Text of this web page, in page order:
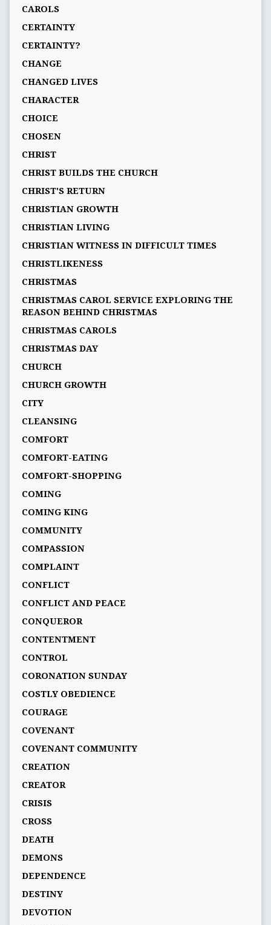
CAROLS
CERTAINTY
CERTAINTY?
CHANGE
CHANGED LIVES
CHARACTER
CHOICE
CHOSEN
CHRIST
CHRIST BUILDS THE CHURCH
CHRIST'S RETURN
CHRISTIAN GROWTH
CHRISTIAN LIVING
CHRISTIAN WITNESS IN DIFFICULT TIMES
CHRISTLIKENESS
CHRISTMAS
CHRISTMAS CAROL SERVICE EXPLORING THE
REASON BEHIND CHRISTMAS
CHRISTMAS CAROLS
CHRISTMAS DAY
CHURCH
CHURCH GROWTH
CITY
CLEANSING
COMFORT
COMFORT-EATING
COMFORT-SHOPPING
COMING
COMING KING
COMMUNITY
COMPASSION
COMPLAINT
CONFLICT
CONFLICT AND PEACE
CONQUEROR
CONTENTMENT
CONTROL
CORONATION SUNDAY
COSTLY OBEDIENCE
COURAGE
COVENANT
COVENANT COMMUNITY
CREATION
CREATOR
CRISIS
CROSS
DEATH
DEMONS
DEPENDENCE
DESTINY
DEVOTION